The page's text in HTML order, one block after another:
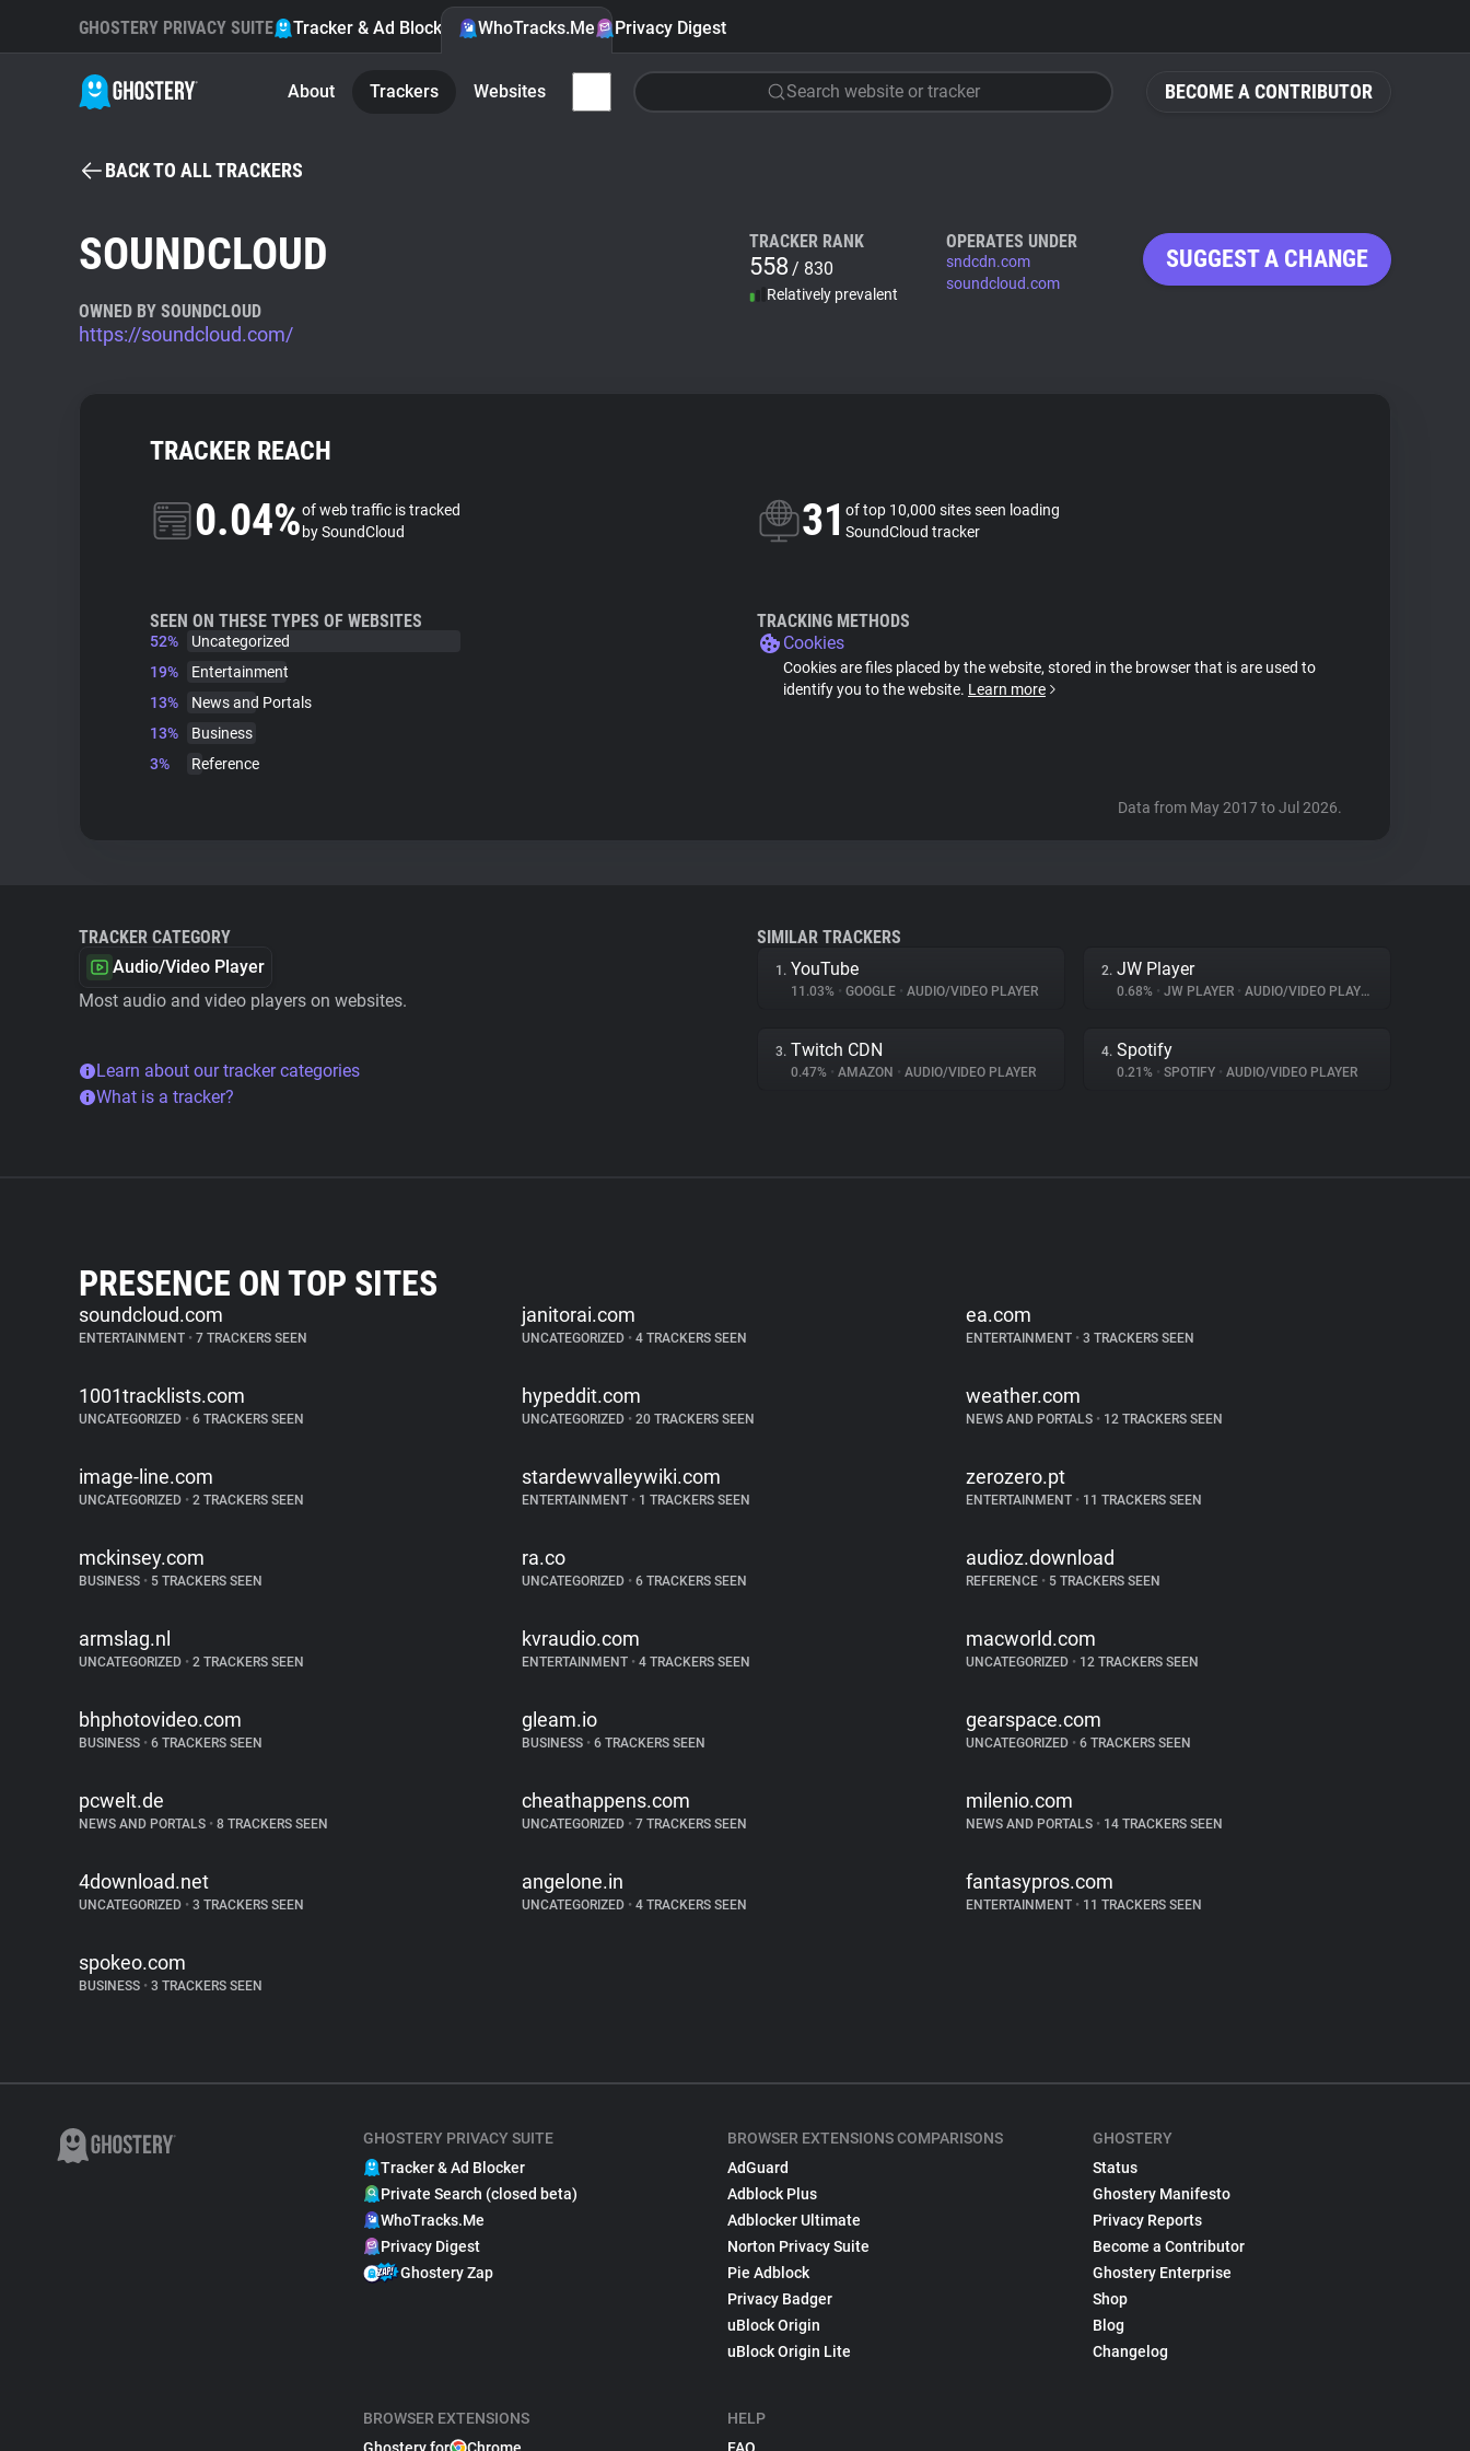
BECOME A CONTRIBUTOR
GHOSTERY PRIVACY SUITE Tracker & Ad Blocker WhoTracks.Me Privacy Digest
About Trackers Websites Search website or tracker
BACK TO ALL TRACKERS
SOUNDCLOUD
OWNED BY SOUNDCLOUD
https://soundcloud.com/
TRACKER RANK
558/ 830
Relatively prevalent
OPERATES UNDER
sndcdn.com
soundcloud.com
SUGGEST A CHANGE
TRACKER REACH
0.04%of web traffic is tracked
by SoundCloud
31 of top 10,000 sites seen loading
SoundCloud tracker
SEEN ON THESE TYPES OF WEBSITES
52%
Uncategorized
19%
Entertainment
13%
News and Portals
13%
Business
3%
Reference
TRACKING METHODS
Cookies
Cookies are files placed by the website, stored in the browser that is are used to
identify you to the website. Learn more
Data from May 2017 to Jul 2026.
TRACKER CATEGORY
Audio/Video Player
Most audio and video players on websites.
Learn about our tracker categories
What is a tracker?
SIMILAR TRACKERS
1. YouTube
11.03% • GOOGLE • AUDIO/VIDEO PLAYER
2. JW Player
0.68% • JW PLAYER • AUDIO/VIDEO PLAYER
3. Twitch CDN
0.47% • AMAZON • AUDIO/VIDEO PLAYER
4. Spotify
0.21% • SPOTIFY • AUDIO/VIDEO PLAYER
PRESENCE ON TOP SITES
soundcloud.com
ENTERTAINMENT • 7 TRACKERS SEEN
janitorai.com
UNCATEGORIZED • 4 TRACKERS SEEN
ea.com
ENTERTAINMENT •3 TRACKERS SEEN
1001tracklists.com
UNCATEGORIZED • 6 TRACKERS SEEN
hypeddit.com
UNCATEGORIZED • 20 TRACKERS SEEN
weather.com
NEWS AND PORTALS •12 TRACKERS SEEN
image-line.com
UNCATEGORIZED • 2 TRACKERS SEEN
stardewvalleywiki.com
ENTERTAINMENT • 1 TRACKERS SEEN
zerozero.pt
ENTERTAINMENT •11 TRACKERS SEEN
mckinsey.com
BUSINESS • 5 TRACKERS SEEN
ra.co
UNCATEGORIZED • 6 TRACKERS SEEN
audioz.download
REFERENCE •5 TRACKERS SEEN
armslag.nl
UNCATEGORIZED • 2 TRACKERS SEEN
kvraudio.com
ENTERTAINMENT • 4 TRACKERS SEEN
macworld.com
UNCATEGORIZED •12 TRACKERS SEEN
bhphotovideo.com
BUSINESS • 6 TRACKERS SEEN
gleam.io
BUSINESS • 6 TRACKERS SEEN
gearspace.com
UNCATEGORIZED •6 TRACKERS SEEN
pcwelt.de
NEWS AND PORTALS • 8 TRACKERS SEEN
cheathappens.com
UNCATEGORIZED • 7 TRACKERS SEEN
milenio.com
NEWS AND PORTALS •14 TRACKERS SEEN
4download.net
UNCATEGORIZED • 3 TRACKERS SEEN
angelone.in
UNCATEGORIZED • 4 TRACKERS SEEN
fantasypros.com
ENTERTAINMENT •11 TRACKERS SEEN
spokeo.com
BUSINESS • 3 TRACKERS SEEN
GHOSTERY PRIVACY SUITE
Tracker & Ad Blocker
Private Search (closed beta)
WhoTracks.Me
Privacy Digest
Ghostery Zap
BROWSER EXTENSIONS
BROWSER EXTENSIONS COMPARISONS
AdGuard
Adblock Plus
Adblocker Ultimate
Norton Privacy Suite
Pie Adblock
Privacy Badger
uBlock Origin
uBlock Origin Lite
HELP
GHOSTERY
Status
Ghostery Manifesto
Privacy Reports
Become a Contributor
Ghostery Enterprise
Shop
Blog
Changelog